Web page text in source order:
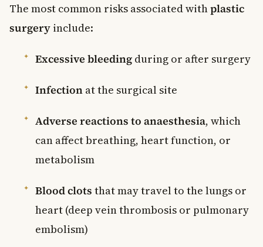
The most common risks associated withplastic
surgery include:
Excessive bleeding during or after surgery
Infection at the surgical site
Adverse reactions to anaesthesia, which
can affect breathing, heart function, or
metabolism
Blood clots that may travel to the lungs or
heart (deep vein thrombosis or pulmonary
embolism)